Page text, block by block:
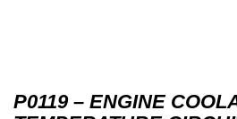
P0119 – ENGINE